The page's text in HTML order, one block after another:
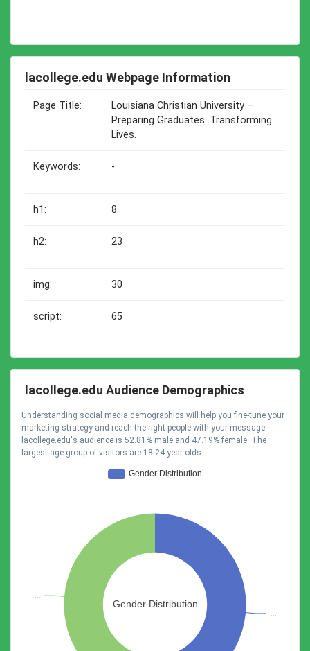
lacollege.edu Webpage Information
Page Title:
Louisiana Christian University –
Preparing Graduates. Transforming
Lives.
Keywords: -
h1: 8
h2: 23
img: 30
script: 65
lacollege.edu Audience Demographics
Understanding social media demographics will help you fine-tune your
marketing strategy and reach the right people with your message.
lacollege.edu's audience is 52.81% male and 47.19% female. The
largest age group of visitors are 18-24 year olds.